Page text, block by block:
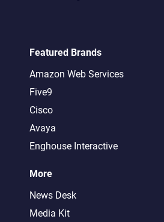
Featured Brands
Amazon Web Services
Five9
Cisco
Avaya
Enghouse Interactive
More
News Desk
Media Kit